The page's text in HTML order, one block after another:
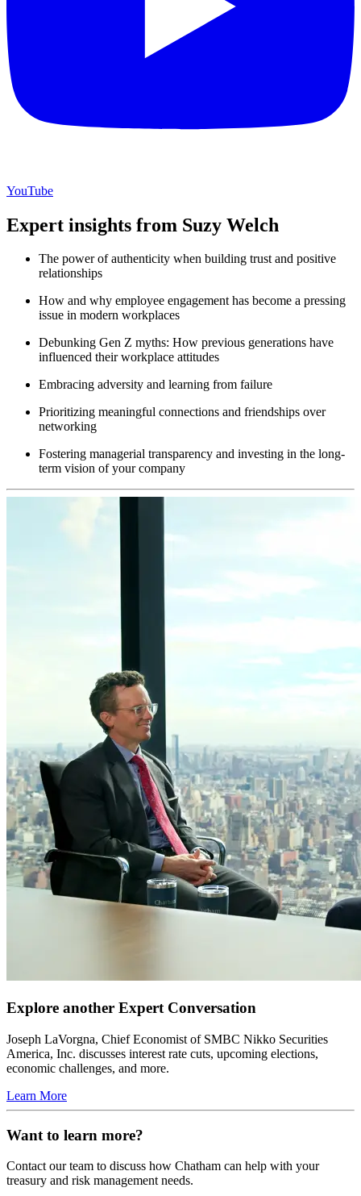
YouTube
Expert insights from Suzy Welch
The power of authenticity when building trust and positive
relationships
How and why employee engagement has become a pressing
issue in modern workplaces
Debunking Gen Z myths: How previous generations have
influenced their workplace attitudes
Embracing adversity and learning from failure
Prioritizing meaningful connections and friendships over
networking
Fostering managerial transparency and investing in the long-
term vision of your company
Explore another Expert Conversation
Joseph LaVorgna, Chief Economist of SMBC Nikko Securities
America, Inc. discusses interest rate cuts, upcoming elections,
economic challenges, and more.
Learn More
Want to learn more?
Contact our team to discuss how Chatham can help with your
treasury and risk management needs.